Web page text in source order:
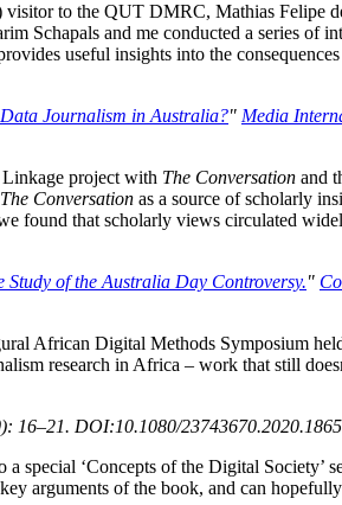
visitor to the QUT DMRC, Mathias Felipe
Schapals and me conducted a series of
useful insights into the
Journalism in Australia?" Media
project with The Conversation and
The Conversation as a source of scholarly
found that scholarly views circulated
of the Australia Day Controversy."
African Digital Methods Symposium
research in Africa – work that still
16–21. DOI:10.1080/
special ‘Concepts of the Digital Society’
arguments of the book, and can hopefully